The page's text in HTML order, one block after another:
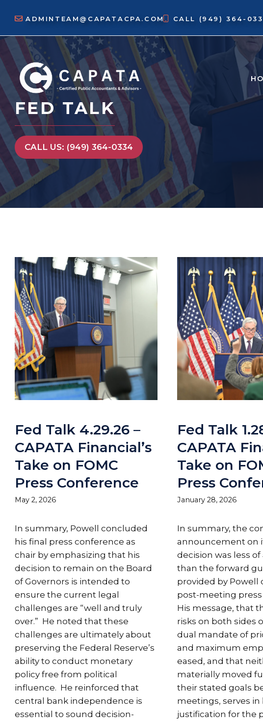
ADMINTEAM@CAPATACPA.COM CALL (949) 364-
FED TALK
CALL US: (949) 364-0334
Fed Talk 4.29.26 –
CAPATA Financial’s
Take on FOMC
Press Conference
May 2, 2026
In summary, Powell concluded
his final press conference as
chair by emphasizing that his
decision to remain on the Board
of Governors is intended to
ensure the current legal
challenges are “well and truly
over.” He noted that these
challenges are ultimately about
preserving the Federal Reserve’s
ability to conduct monetary
policy free from political
influence. He reinforced that
central bank independence is
essential to sound decision-
Fed Talk
CAPATA
Take on
Press
January 28, 2026
In summary, the
announcement on
decision was less
than the forward
provided by Powell
post-meeting
His message, that
risks on both sides
dual mandate of
and maximum
eased, and that
materially moved
their stated goals
meetings, serves in
justification for the